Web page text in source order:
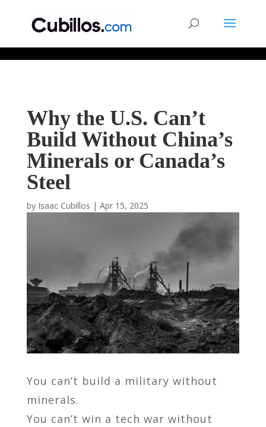
Why the U.S. Can’t
Build Without China’s
Minerals or Canada’s
Steel
by Isaac Cubillos | Apr 15, 2025
You can’t build a military without
minerals.
You can’t win a tech war without